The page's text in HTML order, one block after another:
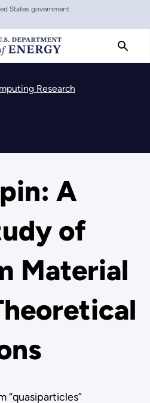
States government
Research
A
of
Material
“quasiparticles”